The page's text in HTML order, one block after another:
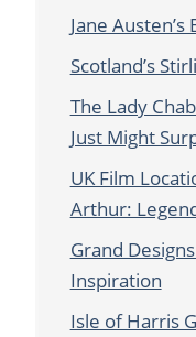
Jane Austen’s
Scotland’s
The Lady
Just Might
UK Film
Arthur:
Grand
Inspiration
Isle of Harris